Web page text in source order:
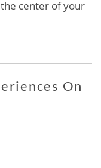
center of your
On